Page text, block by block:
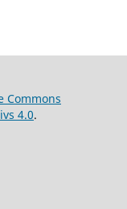
Commons
4.0.